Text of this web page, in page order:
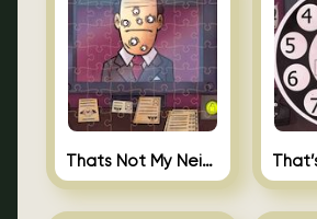
Thats Not My Neighbor Jigsaw